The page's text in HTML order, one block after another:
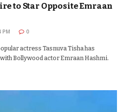
to Star Opposite Emraan
PM 0
actress Tasnuva Tisha has
Bollywood actor Emraan Hashmi.